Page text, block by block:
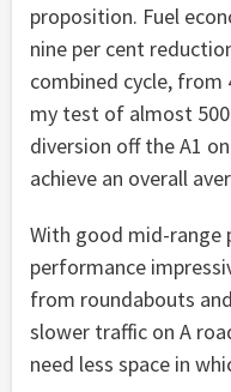
proposition. Fuel
nine per cent
combined cycle, from
my test of almost
diversion off the A1
achieve an overall
With good mid-range
performance
from roundabouts
slower traffic on A
need less space in